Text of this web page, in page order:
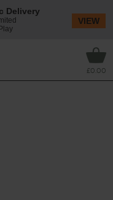
£0.00
Delivery
VIEW